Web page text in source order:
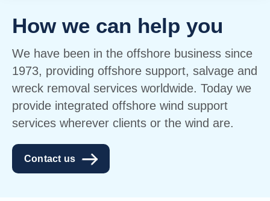
How we can help you
We have been in the offshore business since
1973, providing offshore support, salvage and
wreck removal services worldwide. Today we
provide integrated offshore wind support
services wherever clients or the wind are.
Contact us